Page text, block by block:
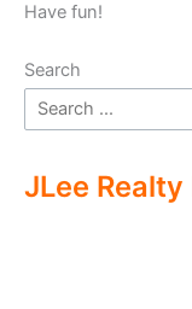
Have fun!
Search
JLee Realty